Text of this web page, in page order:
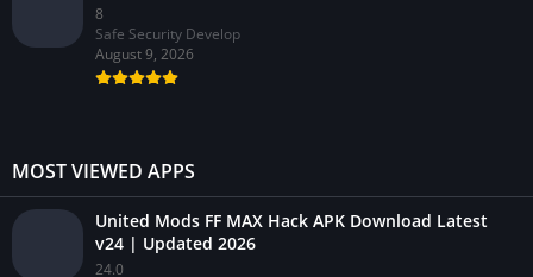
8
Safe Security Develop
August 9, 2026
MOST VIEWED APPS
United Mods FF MAX Hack APK Download Latest
v24 | Updated 2026
24.0